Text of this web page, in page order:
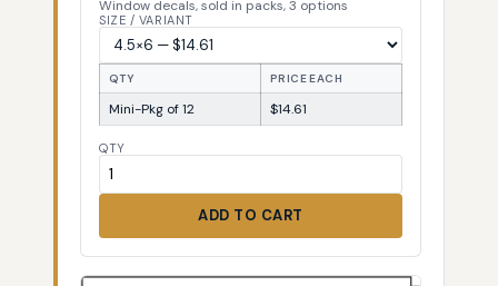
Window decals, sold in packs, 3 options
SIZE / VARIANT
QTY PRICE EACH
Mini-Pkg of 12 $14.61
QTY
ADD TO CART